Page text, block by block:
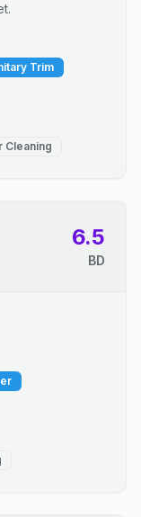
Trim
Cleaning
6.5
BD